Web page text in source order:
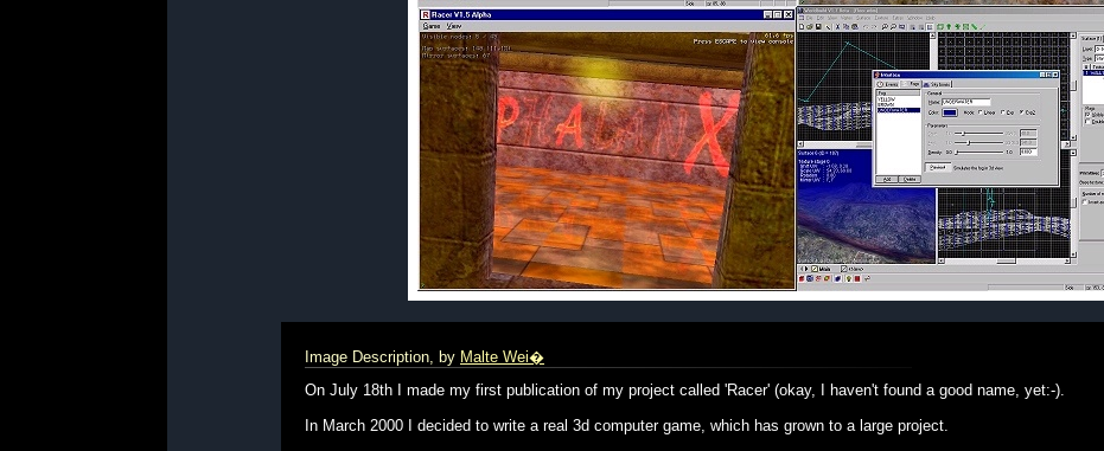
Image Description, by Malte Wei�
On July 18th I made my first publication of my project called 'Racer' (okay, I haven't found a good name, yet:-).
In March 2000 I decided to write a real 3d computer game, which has grown to a large project.